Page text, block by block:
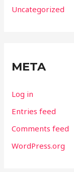
Uncategorized
META
Log in
Entries feed
Comments feed
WordPress.org